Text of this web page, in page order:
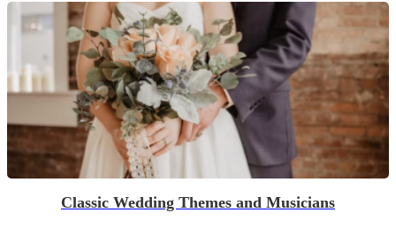
Classic Wedding Themes and Musicians